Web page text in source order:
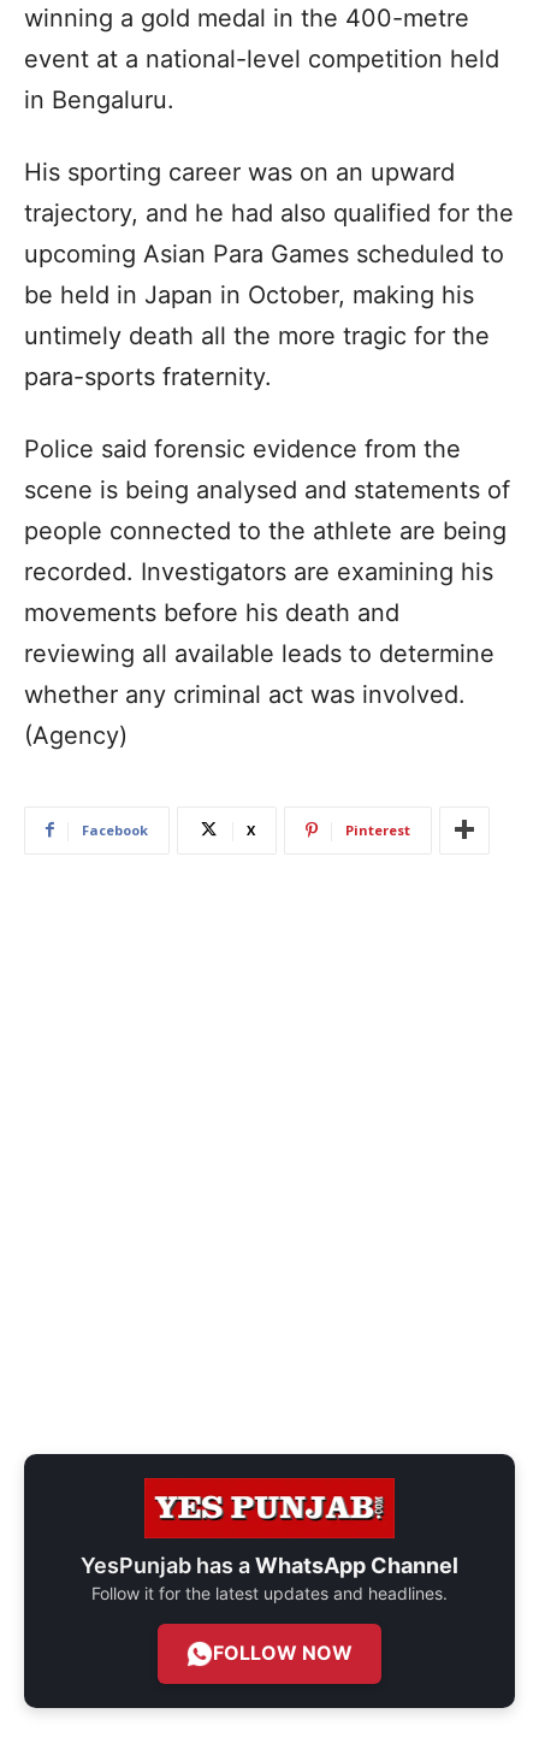
winning a gold medal in the 400-metre
event at a national-level competition held
in Bengaluru.
His sporting career was on an upward
trajectory, and he had also qualified for the
upcoming Asian Para Games scheduled to
be held in Japan in October, making his
untimely death all the more tragic for the
para-sports fraternity.
Police said forensic evidence from the
scene is being analysed and statements of
people connected to the athlete are being
recorded. Investigators are examining his
movements before his death and
reviewing all available leads to determine
whether any criminal act was involved.
(Agency)
Facebook X Pinterest
YesPunjab has aWhatsApp Channel
Follow it for the latest updates and headlines.
FOLLOW NOW